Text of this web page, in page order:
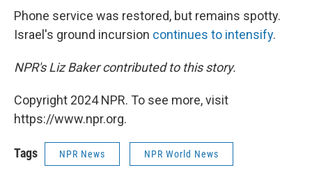
Phone service was restored, but remains spotty.
Israel's ground incursion continues to intensify.
NPR's Liz Baker contributed to this story.
Copyright 2024 NPR. To see more, visit
https://www.npr.org.
Tags NPR News NPR World News